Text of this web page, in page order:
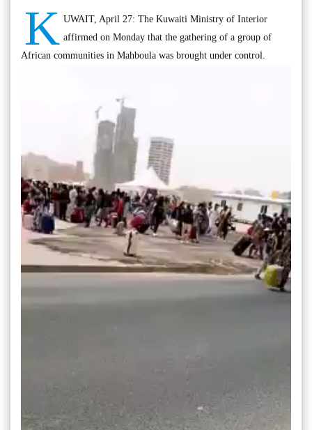
K UWAIT, April 27: The Kuwaiti Ministry of Interior
affirmed on Monday that the gathering of a group of
African communities in Mahboula was brought under control.